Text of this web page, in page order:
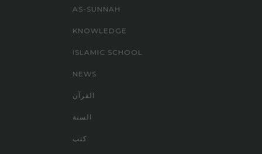
AS-SUNNAH
KNOWLEDGE
ISLAMIC SCHOOL
NEWS
القرآن
السنة
كتب